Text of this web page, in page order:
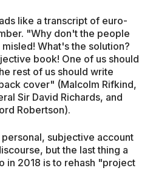
like a transcript of euro-
"Why don't the people
What's the solution?
book! One of us should
rest of us should write
cover" (Malcolm Rifkind,
Sir David Richards, and
Robertson).
subjective account
but the last thing a
in 2018 is to rehash "project